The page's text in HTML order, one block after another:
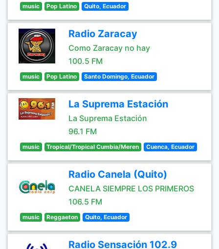
music Pop Latino Quito, Ecuador
Radio Zaracay
Como Zaracay no hay
100.5 FM
music Pop Latino Santo Domingo, Ecuador
La Suprema Estación
La Suprema Estación
96.1 FM
music Tropical/Tropical Cumbia/Meren Cuenca, Ecuador
Radio Canela (Quito)
CANELA SIEMPRE LOS PRIMEROS
106.5 FM
music Reggaeton Quito, Ecuador
Radio Sensación 102.9